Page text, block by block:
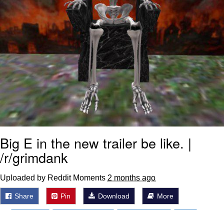
Big E in the new trailer be like. |
/r/grimdank
Uploaded by Reddit Moments 2 months ago
Share Pin Download More